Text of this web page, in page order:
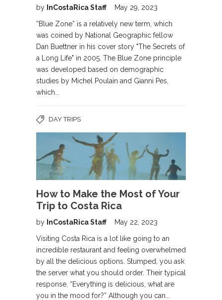
by InCostaRica Staff May 29, 2023
“Blue Zone” is a relatively new term, which
was coined by National Geographic fellow
Dan Buettner in his cover story "The Secrets of
a Long Life" in 2005. The Blue Zone principle
was developed based on demographic
studies by Michel Poulain and Gianni Pes,
which...
DAY TRIPS
How to Make the Most of Your
Trip to Costa Rica
by InCostaRica Staff May 22, 2023
Visiting Costa Rica is a lot like going to an
incredible restaurant and feeling overwhelmed
by all the delicious options. Stumped, you ask
the server what you should order. Their typical
response, “Everything is delicious, what are
you in the mood for?” Although you can...